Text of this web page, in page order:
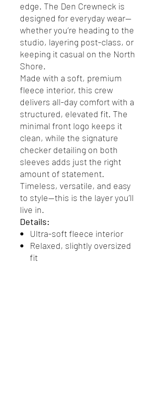
edge. The Den Crewneck is
designed for everyday wear—
whether you’re heading to the
studio, layering post-class, or
keeping it casual on the North
Shore.
Made with a soft, premium
fleece interior, this crew
delivers all-day comfort with a
structured, elevated fit. The
minimal front logo keeps it
clean, while the signature
checker detailing on both
sleeves adds just the right
amount of statement.
Timeless, versatile, and easy
to style—this is the layer you’ll
live in.
Details:
Ultra-soft fleece interior
Relaxed, slightly oversized
fit